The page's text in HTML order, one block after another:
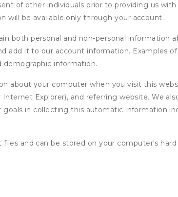
of other individuals prior to providing us
will be available only through your account.
both personal and non-personal information
add it to our account information. Examples
demographic information.
about your computer when you visit this
Explorer), and referring website. We
in collecting this automatic information
and can be stored on your computer's